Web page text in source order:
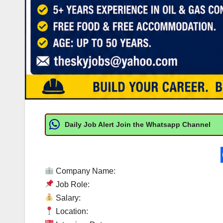
Daily Job Alert Join the Whatsapp Channel
Company Name:
Job Role:
Salary:
Location: